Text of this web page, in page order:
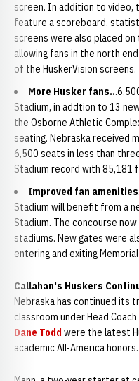
screen. In addition to video,
feature a scoreboard,
screens were also placed
allowing fans in the north
of the HuskerVision screens.
More Husker fans..
Stadium, in addtion to 13
the Osborne Athletic
seating. Nebraska received
6,500 seats in less than
Stadium record with 85,181
Improved fan amenities
Stadium will benefit from a
Stadium. The concourse
stadiums. New gates were
entering and exiting
Callahan's Huskers
Nebraska has continued its
classroom under Head Coach
Dane Todd were the latest
academic All-America honors.